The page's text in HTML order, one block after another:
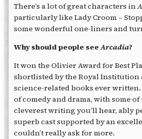
There’s a lot of great characters in
particularly like Lady Croom –
some wonderful one-liners and
Why should people seeArcadia?
It won the Olivier Award for Best
shortlisted by the Royal Institution
science-related books ever written.
of comedy and drama, with some
cleverest writing you’ll hear, ably
superb cast supported by an
couldn’t really ask for more.